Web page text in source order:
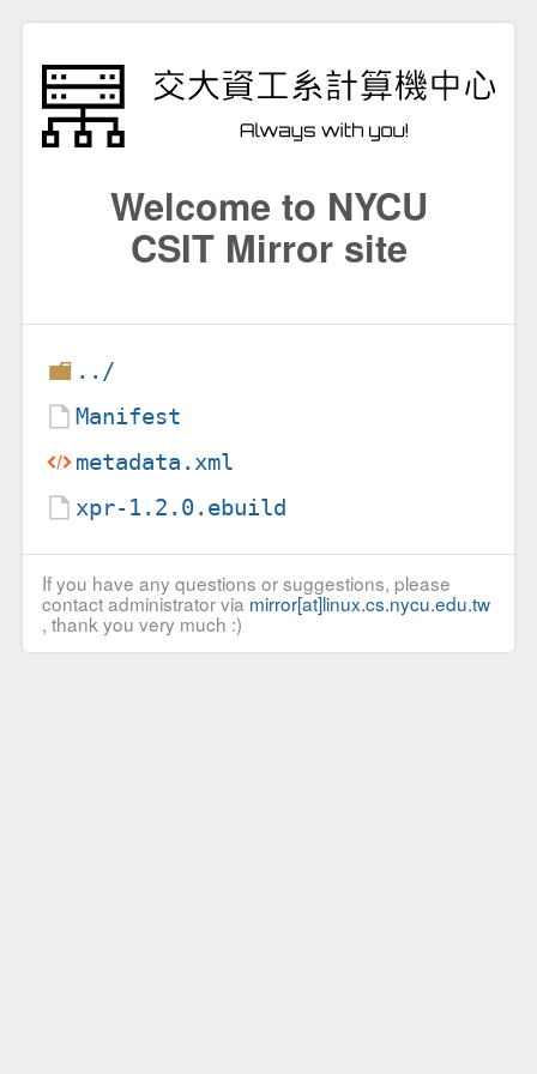
Welcome to NYCU
CSIT Mirror site
../
Manifest
metadata.xml
xpr-1.2.0.ebuild
If you have any questions or suggestions, please
contact administrator via mirror[at]linux.cs.nycu.edu.tw
, thank you very much :)